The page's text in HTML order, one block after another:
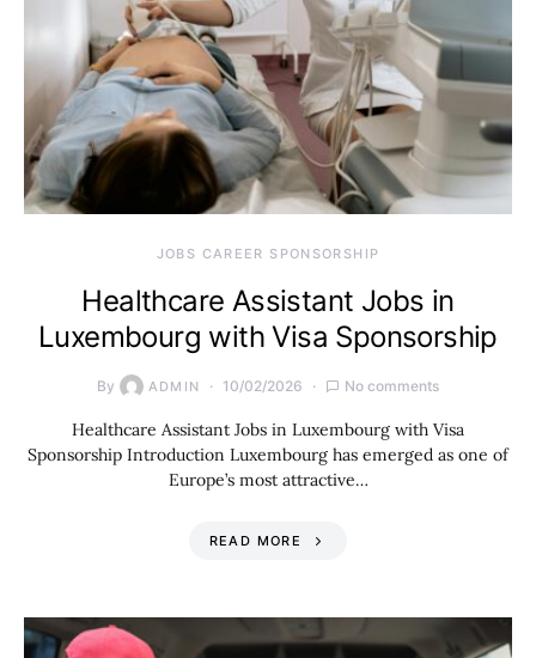
JOBS CAREER SPONSORSHIP
Healthcare Assistant Jobs in
Luxembourg with Visa Sponsorship
By ADMIN 10/02/2026 No comments
Healthcare Assistant Jobs in Luxembourg with Visa
Sponsorship Introduction Luxembourg has emerged as one of
Europe’s most attractive…
READ MORE